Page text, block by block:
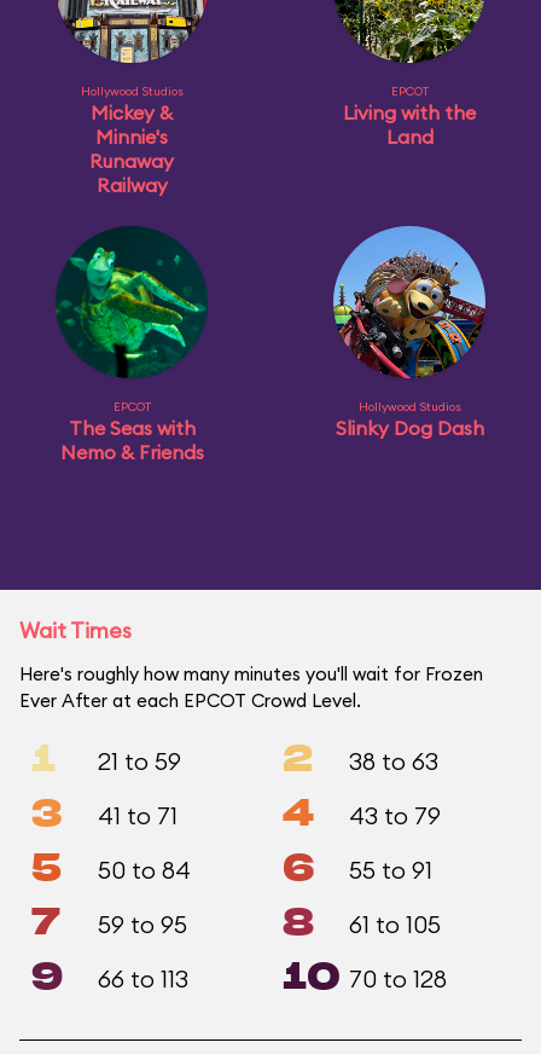
Hollywood Studios
Mickey &
Minnie's
Runaway
Railway
EPCOT
Living with the
Land
EPCOT
The Seas with
Nemo & Friends
Hollywood Studios
Slinky Dog Dash
Wait Times
Here's roughly how many minutes you'll wait for Frozen
Ever After at each EPCOT Crowd Level.
1 21 to 59 2 38 to 63
3 41 to 71 4 43 to 79
5 50 to 84 6 55 to 91
7 59 to 95 8 61 to 105
9 66 to 113 10 70 to 128